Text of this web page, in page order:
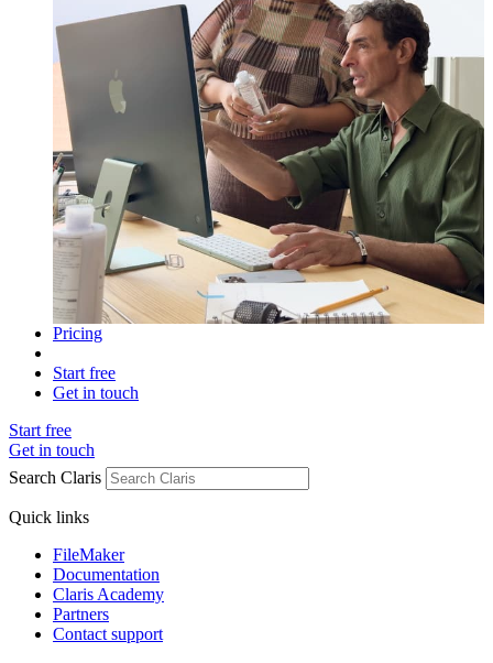
Pricing
Start free
Get in touch
Start free
Get in touch
Search Claris
Quick links
FileMaker
Documentation
Claris Academy
Partners
Contact support